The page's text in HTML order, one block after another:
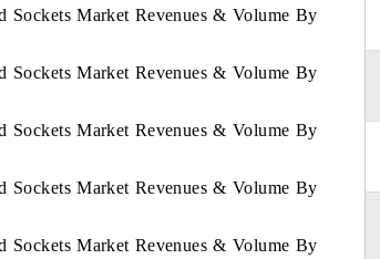
Sockets Market Revenues & Volume By
Sockets Market Revenues & Volume By
Sockets Market Revenues & Volume By
Sockets Market Revenues & Volume By
Sockets Market Revenues & Volume By